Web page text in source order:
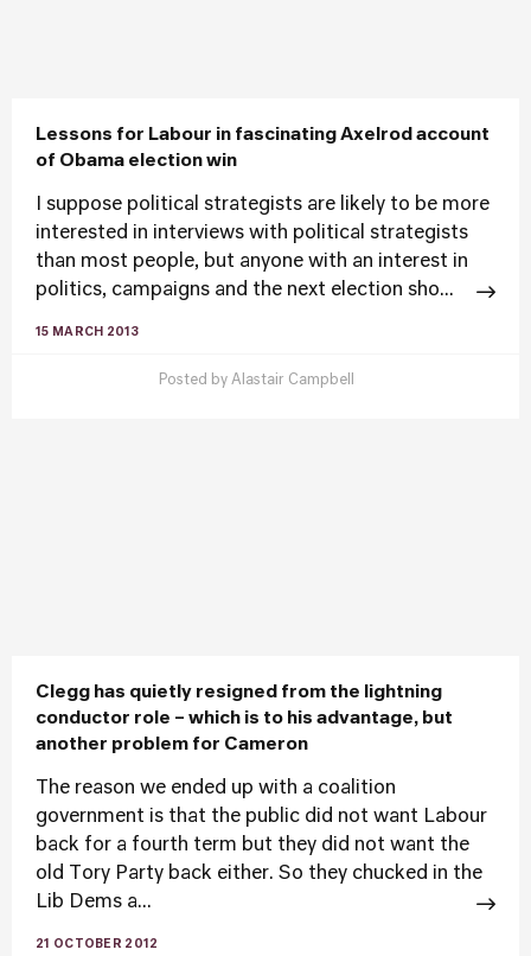
Lessons for Labour in fascinating Axelrod account
of Obama election win
I suppose political strategists are likely to be more
interested in interviews with political strategists
than most people, but anyone with an interest in
politics, campaigns and the next election sho...
15 MARCH 2013
Posted by Alastair Campbell
Clegg has quietly resigned from the lightning
conductor role – which is to his advantage, but
another problem for Cameron
The reason we ended up with a coalition
government is that the public did not want Labour
back for a fourth term but they did not want the
old Tory Party back either. So they chucked in the
Lib Dems a...
21 OCTOBER 2012